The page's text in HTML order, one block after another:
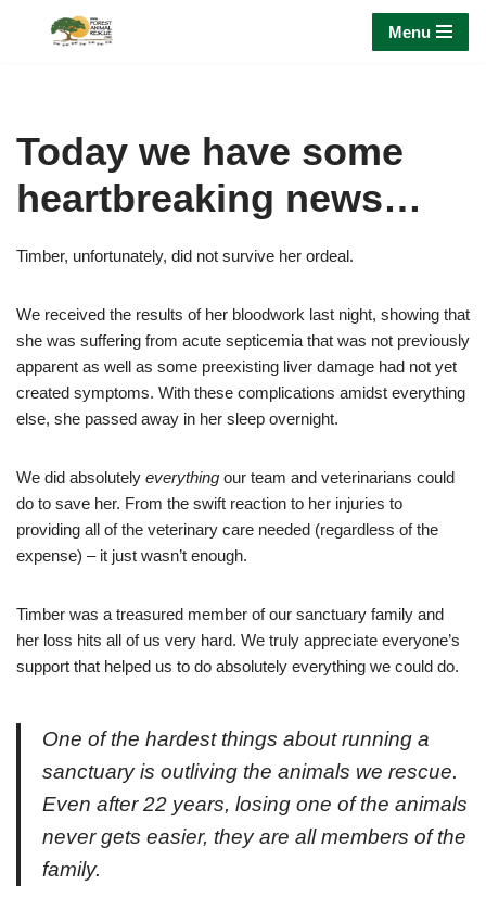
Menu
Today we have some
heartbreaking news…
Timber, unfortunately, did not survive her ordeal.
We received the results of her bloodwork last night, showing that
she was suffering from acute septicemia that was not previously
apparent as well as some preexisting liver damage had not yet
created symptoms. With these complications amidst everything
else, she passed away in her sleep overnight.
We did absolutely everything our team and veterinarians could
do to save her. From the swift reaction to her injuries to
providing all of the veterinary care needed (regardless of the
expense) – it just wasn’t enough.
Timber was a treasured member of our sanctuary family and
her loss hits all of us very hard. We truly appreciate everyone’s
support that helped us to do absolutely everything we could do.
One of the hardest things about running a
sanctuary is outliving the animals we rescue.
Even after 22 years, losing one of the animals
never gets easier, they are all members of the
family.